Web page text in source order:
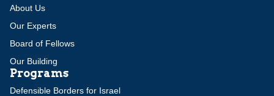
About Us
Our Experts
Board of Fellows
Our Building
Programs
Defensible Borders for Israel